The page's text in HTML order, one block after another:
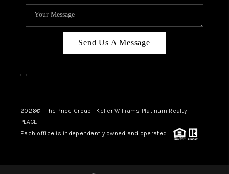
Send Us A Message
, ,
2026© The Price Group | Keller Williams Platinum Realty |
PLACE
Each office is independently owned and operated.